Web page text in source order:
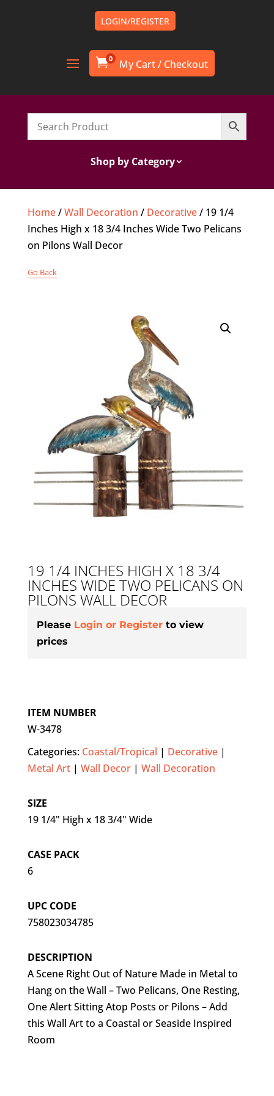
LOGIN/REGISTER
0
Shop by Category
Home/Wall Decoration / Decorative/ 19 1/4
Inches High x 18 3/4 Inches Wide Two Pelicans
on Pilons Wall Decor
Go Back
19 1/4 INCHES HIGH X 18 3/4
INCHES WIDE TWO PELICANS ON
PILONS WALL DECOR
Please Login or Register to view
prices
ITEM NUMBER
W-3478
Categories: Coastal/Tropical | Decorative|
Metal Art| Wall Decor| Wall Decoration
SIZE
19 1/4" High x 18 3/4" Wide
CASE PACK
6
UPC CODE
758023034785
DESCRIPTION
A Scene Right Out of Nature Made in Metal to
Hang on the Wall – Two Pelicans, One Resting,
One Alert Sitting Atop Posts or Pilons – Add
this Wall Art to a Coastal or Seaside Inspired
Room